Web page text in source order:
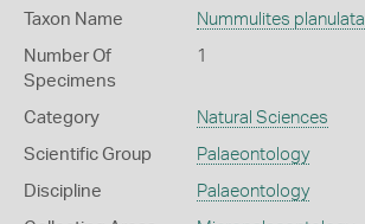
Taxon Name Nummulites planulata
Number Of
Specimens
1
Category Natural Sciences
Scientific Group Palaeontology
Discipline Palaeontology